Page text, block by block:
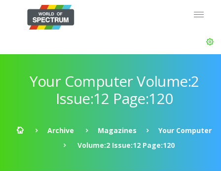
Your Computer Volume:2
Issue:12 Page:120
Archive Magazines
Your Computer
Volume:2 Issue:12 Page:120